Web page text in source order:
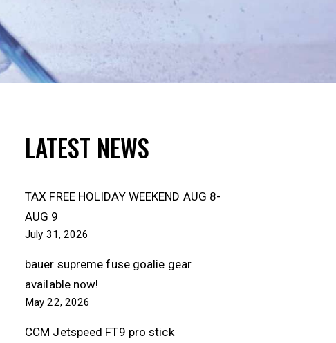
LATEST NEWS
TAX FREE HOLIDAY WEEKEND AUG 8-
AUG 9
July 31, 2026
bauer supreme fuse goalie gear
available now!
May 22, 2026
CCM Jetspeed FT9 pro stick